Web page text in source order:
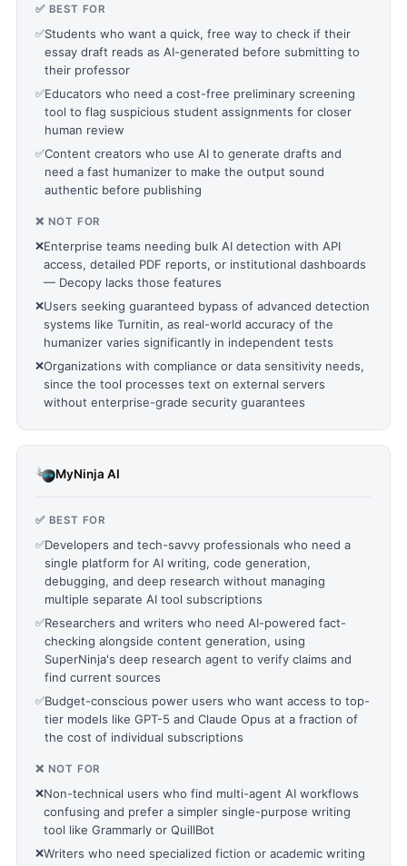
✅ BEST FOR
✅Students who want a quick, free way to check if their
essay draft reads as AI-generated before submitting to
their professor
✅Educators who need a cost-free preliminary screening
tool to flag suspicious student assignments for closer
human review
✅Content creators who use AI to generate drafts and
need a fast humanizer to make the output sound
authentic before publishing
❌ NOT FOR
❌Enterprise teams needing bulk AI detection with API
access, detailed PDF reports, or institutional dashboards
— Decopy lacks those features
❌Users seeking guaranteed bypass of advanced detection
systems like Turnitin, as real-world accuracy of the
humanizer varies significantly in independent tests
❌Organizations with compliance or data sensitivity needs,
since the tool processes text on external servers
without enterprise-grade security guarantees
MyNinja AI
✅ BEST FOR
✅Developers and tech-savvy professionals who need a
single platform for AI writing, code generation,
debugging, and deep research without managing
multiple separate AI tool subscriptions
✅Researchers and writers who need AI-powered fact-
checking alongside content generation, using
SuperNinja's deep research agent to verify claims and
find current sources
✅Budget-conscious power users who want access to top-
tier models like GPT-5 and Claude Opus at a fraction of
the cost of individual subscriptions
❌ NOT FOR
❌Non-technical users who find multi-agent AI workflows
confusing and prefer a simpler single-purpose writing
tool like Grammarly or QuillBot
❌Writers who need specialized fiction or academic writing